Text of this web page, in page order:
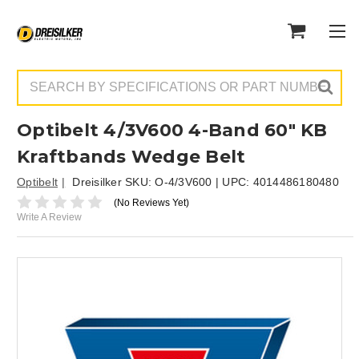
Optibelt 4/3V600 4-Band 60" KB
Kraftbands Wedge Belt
Optibelt Dreisilker SKU:O-4/3V600 | UPC: 4014486180480
(No Reviews Yet)
Write A Review